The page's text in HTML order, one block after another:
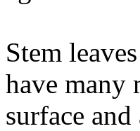
Stem
have many
surface